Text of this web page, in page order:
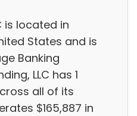
is located in
States and is
Banking
LLC has 1
all of its
$165,887 in